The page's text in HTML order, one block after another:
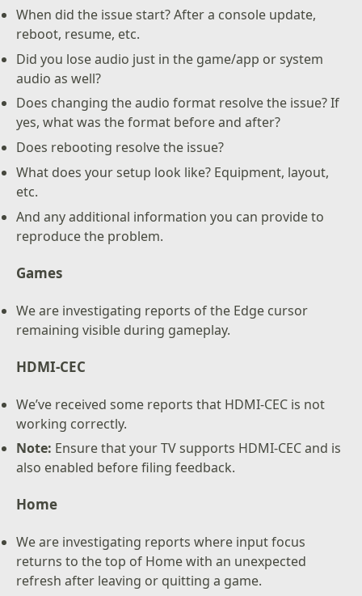
When did the issue start? After a console update,
reboot, resume, etc.
Did you lose audio just in the game/app or system
audio as well?
Does changing the audio format resolve the issue? If
yes, what was the format before and after?
Does rebooting resolve the issue?
What does your setup look like? Equipment, layout,
etc.
And any additional information you can provide to
reproduce the problem.
Games
We are investigating reports of the Edge cursor
remaining visible during gameplay.
HDMI-CEC
We’ve received some reports that HDMI-CEC is not
working correctly.
Note: Ensure that your TV supports HDMI-CEC and is
also enabled before filing feedback.
Home
We are investigating reports where input focus
returns to the top of Home with an unexpected
refresh after leaving or quitting a game.